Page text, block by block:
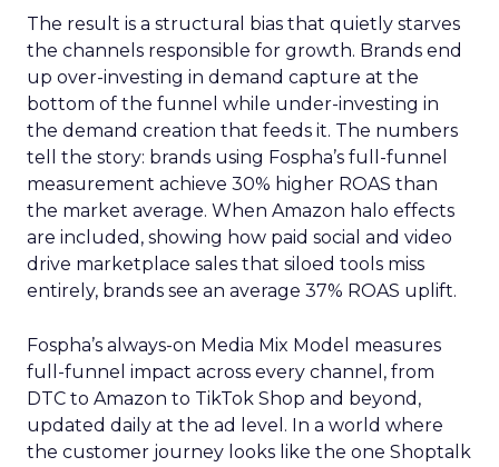
The result is a structural bias that quietly starves
the channels responsible for growth. Brands end
up over-investing in demand capture at the
bottom of the funnel while under-investing in
the demand creation that feeds it. The numbers
tell the story: brands using Fospha’s full-funnel
measurement achieve 30% higher ROAS than
the market average. When Amazon halo effects
are included, showing how paid social and video
drive marketplace sales that siloed tools miss
entirely, brands see an average 37% ROAS uplift.
Fospha’s always-on Media Mix Model measures
full-funnel impact across every channel, from
DTC to Amazon to TikTok Shop and beyond,
updated daily at the ad level. In a world where
the customer journey looks like the one Shoptalk